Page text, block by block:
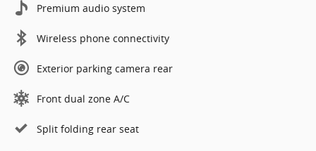
Premium audio system
Wireless phone connectivity
Exterior parking camera rear
Front dual zone A/C
Split folding rear seat